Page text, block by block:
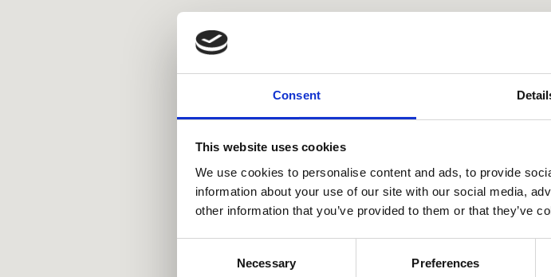
Consent
This website uses cookies
We use cookies to personalise content and ads, to provide
information about your use of our site with our social media,
other information that you’ve provided to them or that they’ve
Necessary Preferences